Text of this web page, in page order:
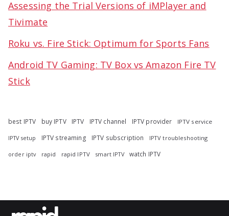
Assessing the Trial Versions of iMPlayer and
Tivimate
Roku vs. Fire Stick: Optimum for Sports Fans
Android TV Gaming: TV Box vs Amazon Fire TV
Stick
best IPTV buy IPTV IPTV IPTV channel IPTV provider IPTV service
IPTV setup IPTV streaming IPTV subscription IPTV troubleshooting
order iptv rapid rapid IPTV smart IPTV watch IPTV